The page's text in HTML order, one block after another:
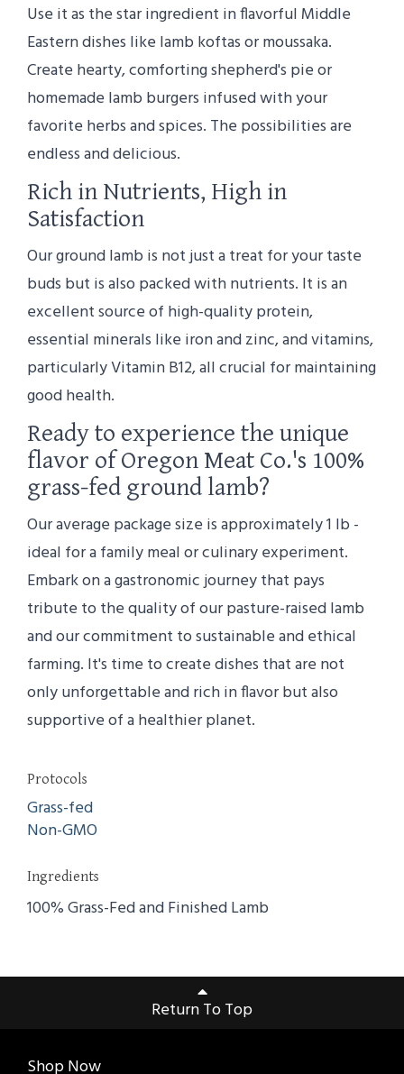
Use it as the star ingredient in flavorful Middle
Eastern dishes like lamb koftas or moussaka.
Create hearty, comforting shepherd's pie or
homemade lamb burgers infused with your
favorite herbs and spices. The possibilities are
endless and delicious.
Rich in Nutrients, High in
Satisfaction
Our ground lamb is not just a treat for your taste
buds but is also packed with nutrients. It is an
excellent source of high-quality protein,
essential minerals like iron and zinc, and vitamins,
particularly Vitamin B12, all crucial for maintaining
good health.
Ready to experience the unique
flavor of Oregon Meat Co.'s 100%
grass-fed ground lamb?
Our average package size is approximately 1 lb -
ideal for a family meal or culinary experiment.
Embark on a gastronomic journey that pays
tribute to the quality of our pasture-raised lamb
and our commitment to sustainable and ethical
farming. It's time to create dishes that are not
only unforgettable and rich in flavor but also
supportive of a healthier planet.
Protocols
Grass-fed
Non-GMO
Ingredients
100% Grass-Fed and Finished Lamb
Return To Top
Shop Now